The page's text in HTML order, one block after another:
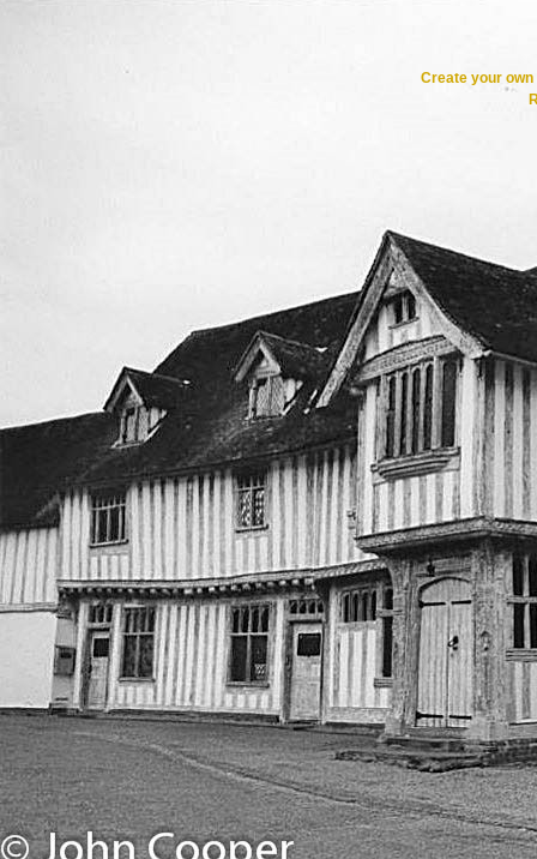
Create your own